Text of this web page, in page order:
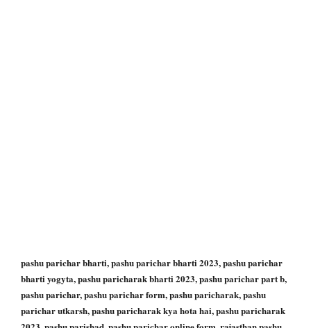
pashu parichar bharti, pashu parichar bharti 2023, pashu parichar
bharti yogyta, pashu paricharak bharti 2023, pashu parichar part b,
pashu parichar, pashu parichar form, pashu paricharak, pashu
parichar utkarsh, pashu paricharak kya hota hai, pashu paricharak